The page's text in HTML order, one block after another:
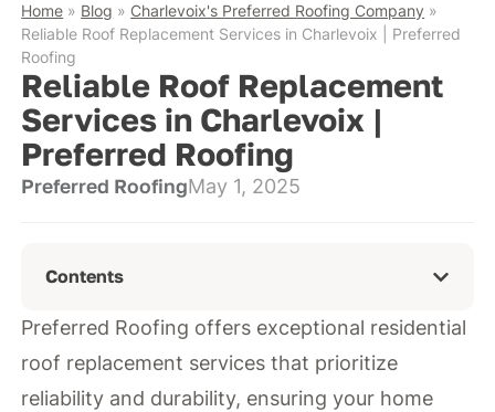
Home » Blog » Charlevoix's Preferred Roofing Company »
Reliable Roof Replacement Services in Charlevoix | Preferred
Roofing
Reliable Roof Replacement
Services in Charlevoix |
Preferred Roofing
Preferred RoofingMay 1, 2025
Contents
Preferred Roofing offers exceptional residential
roof replacement services that prioritize
reliability and durability, ensuring your home